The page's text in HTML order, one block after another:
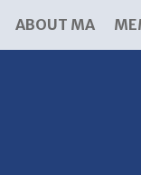
ABOUT MA